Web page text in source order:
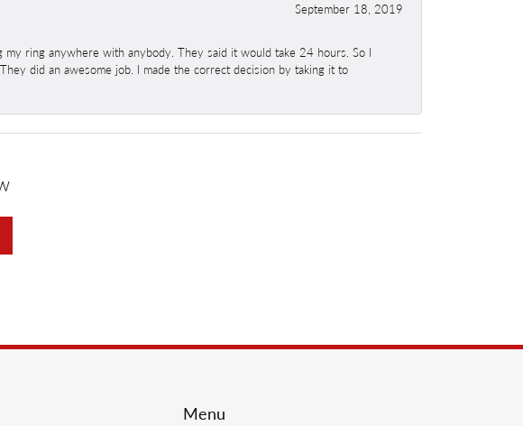
September 18, 2019
ring anywhere with anybody. They said it would take 24 hours. So I
did an awesome job. I made the correct decision by taking it to
Menu